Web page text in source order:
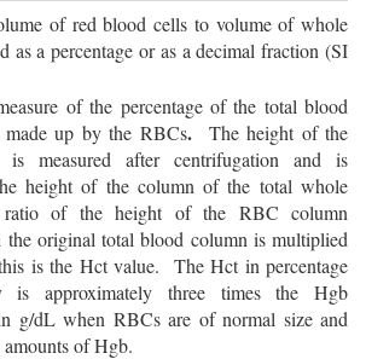
of red blood cells to volume of whole
as a percentage or as a decimal fraction (SI
of the percentage of the total blood
up by the RBCs. The height of the
measured after centrifugation and is
height of the column of the total whole
of the height of the RBC column
the original total blood column is multiplied
is the Hct value. The Hct in percentage
is approximately three times the Hgb
g/dL when RBCs are of normal size and
of Hgb.